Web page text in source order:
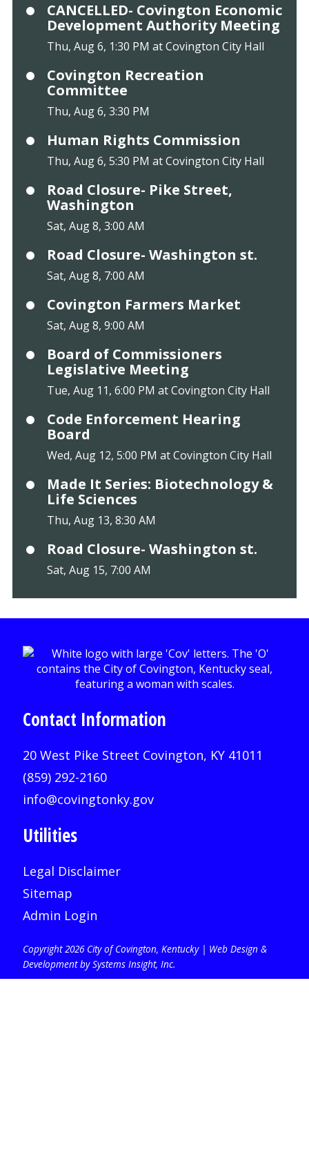
CANCELLED- Covington Economic
Development Authority Meeting
Thu, Aug 6, 1:30 PM at Covington City Hall
Covington Recreation
Committee
Thu, Aug 6, 3:30 PM
Human Rights Commission
Thu, Aug 6, 5:30 PM at Covington City Hall
Road Closure- Pike Street,
Washington
Sat, Aug 8, 3:00 AM
Road Closure- Washington st.
Sat, Aug 8, 7:00 AM
Covington Farmers Market
Sat, Aug 8, 9:00 AM
Board of Commissioners
Legislative Meeting
Tue, Aug 11, 6:00 PM at Covington City Hall
Code Enforcement Hearing
Board
Wed, Aug 12, 5:00 PM at Covington City Hall
Made It Series: Biotechnology &
Life Sciences
Thu, Aug 13, 8:30 AM
Road Closure- Washington st.
Sat, Aug 15, 7:00 AM
Contact Information
20 West Pike Street Covington, KY 41011
(859) 292-2160
info@covingtonky.gov
Utilities
Legal Disclaimer
Sitemap
Admin Login
Copyright 2026 City of Covington, Kentucky | Web Design &
Development by Systems Insight, Inc.